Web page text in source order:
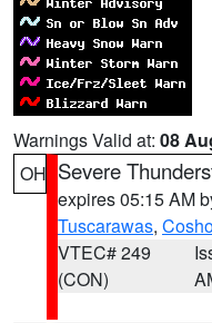
Warnings Valid at: 08
OH Severe
expires 05:15 AM
Tuscarawas,
VTEC# 249
(CON)